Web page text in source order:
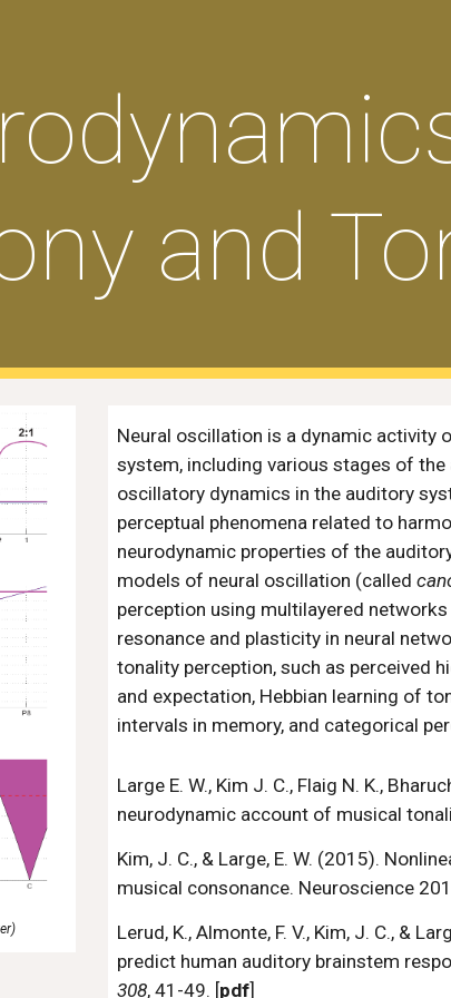
and
Neural oscillation is a dynamic activity
system, including various stages of
oscillatory dynamics in the auditory
perceptual phenomena related to
neurodynamic properties of the
models of neural oscillation (called
perception using multilayered
resonance and plasticity in neural
tonality perception, such as perceived
and expectation, Hebbian learning of
intervals in memory, and categorical
Large E. W., Kim J. C., Flaig N. K.,
neurodynamic account of musical
Kim, J. C., & Large, E. W. (2015).
musical consonance. Neuroscience
Lerud, K., Almonte, F. V., Kim, J. C., &
predict human auditory brainstem
308, 41-49. [pdf]